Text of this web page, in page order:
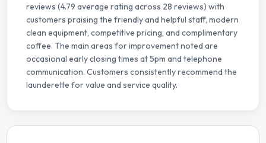
reviews (4.79 average rating across 28 reviews) with
customers praising the friendly and helpful staff, modern
clean equipment, competitive pricing, and complimentary
coffee. The main areas for improvement noted are
occasional early closing times at 5pm and telephone
communication. Customers consistently recommend the
launderette for value and service quality.